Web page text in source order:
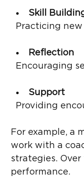
Skill
Practicing
Reflection
Encouraging
Support
Providing
For example, a
work with a
strategies.
performance.